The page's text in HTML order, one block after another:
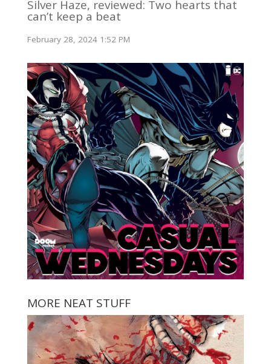
Silver Haze, reviewed: Two hearts that
can’t keep a beat
February 28, 2024 1:52 PM
MORE NEAT STUFF